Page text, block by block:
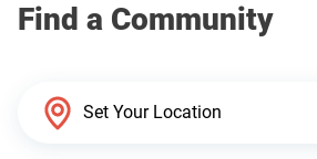
Why Titan Homes
Find a Community